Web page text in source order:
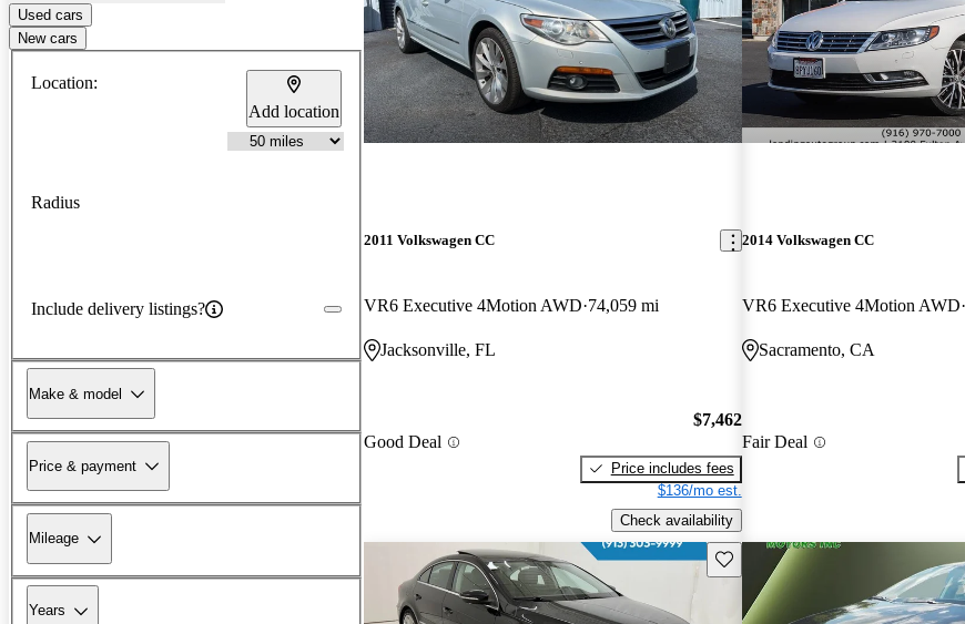
Used cars
New cars
Location:
Add location
Radius
Include delivery listings?
Make & model
Price & payment
Mileage
Years
2011 Volkswagen CC
VR6 Executive 4Motion AWD 74,059 mi
Jacksonville, FL
Good Deal
$7,462
Price includes fees
$136/mo est.
Check availability
2014 Volkswagen CC
VR6 Executive 4Motion AWD
Sacramento, CA
Fair Deal
Save this listing